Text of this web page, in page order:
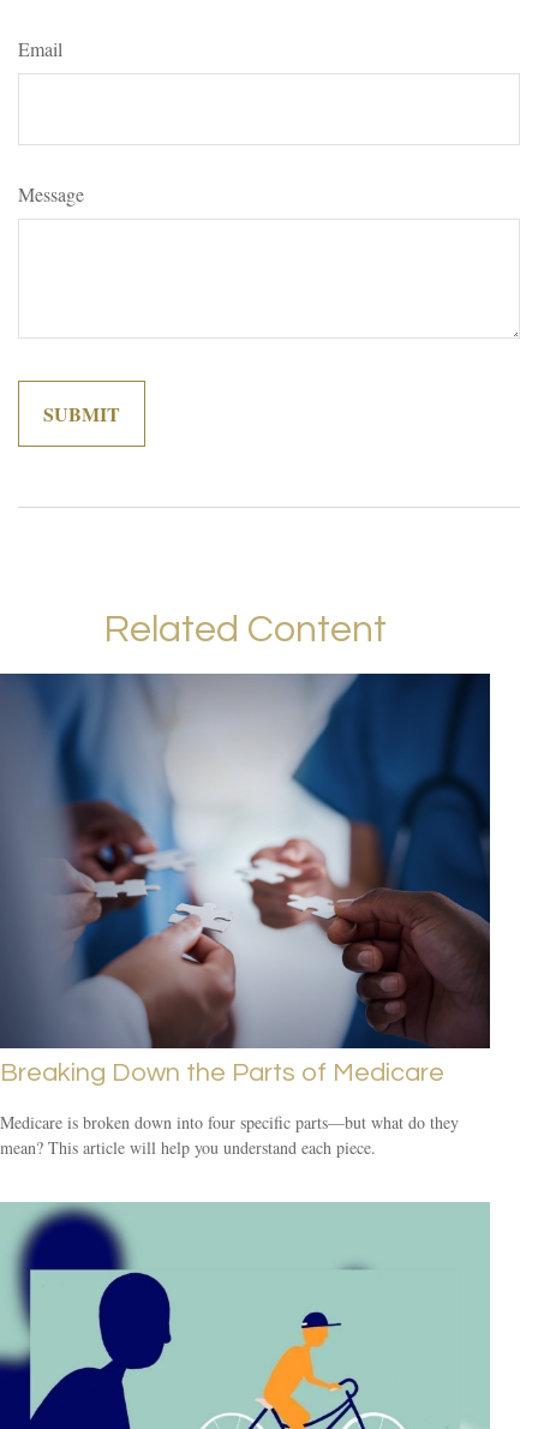
Email
Message
Related Content
Breaking Down the Parts of Medicare
Medicare is broken down into four specific parts—but what do they
mean? This article will help you understand each piece.